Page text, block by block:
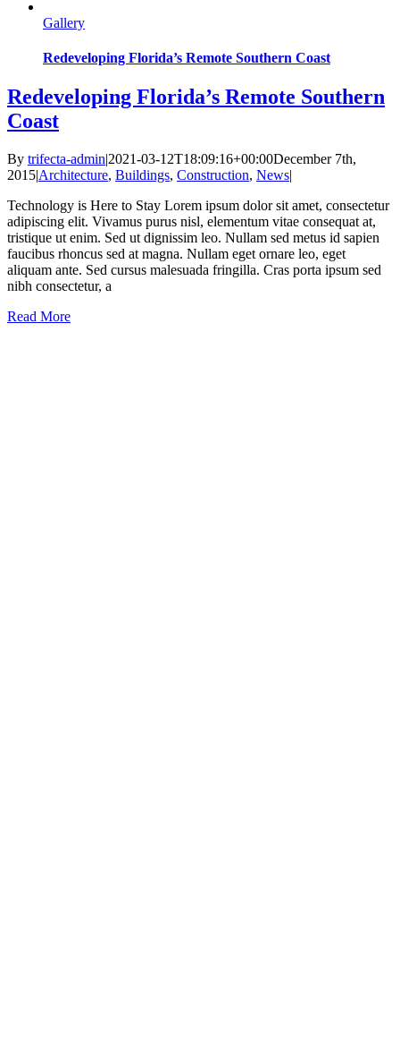
Gallery
Redeveloping Florida’s Remote Southern Coast
Redeveloping Florida’s Remote Southern
Coast
By trifecta-admin|2021-03-12T18:09:16+00:00December 7th,
2015|Architecture, Buildings, Construction, News|
Technology is Here to Stay Lorem ipsum dolor sit amet, consectetur
adipiscing elit. Vivamus purus nisl, elementum vitae consequat at,
tristique ut enim. Sed ut dignissim leo. Nullam sed metus id sapien
faucibus rhoncus sed at magna. Nullam eget ornare leo, eget
aliquam ante. Sed cursus malesuada fringilla. Cras porta ipsum sed
nibh consectetur, a
Read More